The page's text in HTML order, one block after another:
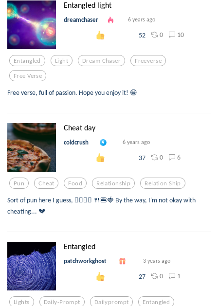
Entangled light
dreamchaser 6 years ago
52 0 10
Entangled Light Dream Chaser Freeverse
Free Verse
Free verse, full of passion. Hope you enjoy it! 😁
Cheat day
coldcrush 6 years ago
37 0 6
Pun Cheat Food Relationship Relation Ship
Sort of pun here I guess, 👉🏽👈🏽 🍴🍔🍓 By the way, I'm not okay with
cheating... 💔
Entangled
patchworkghost 3 years ago
27 0 1
Lights Daily-Prompt Dailyprompt Entangled